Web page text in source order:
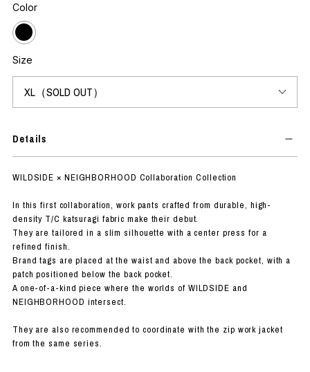
Color
Size
Details
WILDSIDE × NEIGHBORHOOD Collaboration Collection
In this first collaboration, work pants crafted from durable, high-
density T/C katsuragi fabric make their debut.
They are tailored in a slim silhouette with a center press for a
refined finish.
Brand tags are placed at the waist and above the back pocket, with a
patch positioned below the back pocket.
A one-of-a-kind piece where the worlds of WILDSIDE and
NEIGHBORHOOD intersect.
They are also recommended to coordinate with the zip work jacket
from the same series.